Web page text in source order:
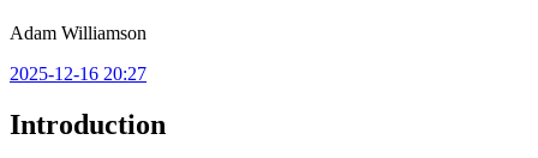
Adam Williamson
2025-12-16 20:27
Introduction